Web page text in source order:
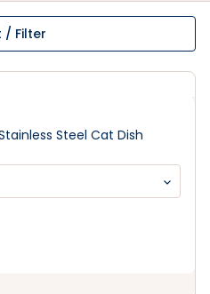
/ Filter
Steel Cat Dish